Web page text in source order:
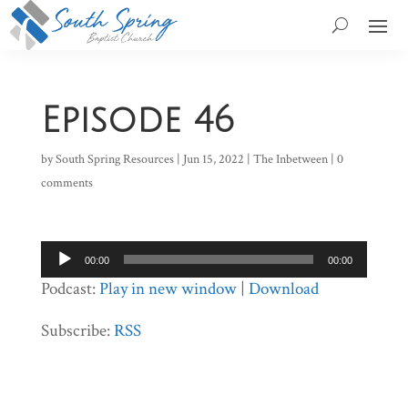
Episode 46
bySouth Spring Resources| Jun 15, 2022 | The Inbetween| 0
comments
Audio
Player
00:00 00:00
Podcast:Play in new window| Download
Subscribe:RSS